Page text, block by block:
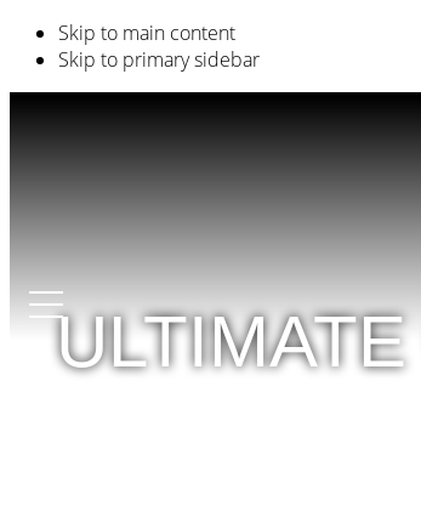
Skip to main content
Skip to primary sidebar